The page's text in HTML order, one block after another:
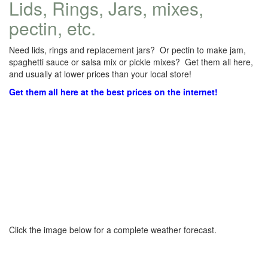
Lids, Rings, Jars, mixes,
pectin, etc.
Need lids, rings and replacement jars? Or pectin to make jam,
spaghetti sauce or salsa mix or pickle mixes? Get them all here,
and usually at lower prices than your local store!
Get them all here at the best prices on the internet!
Click the image below for a complete weather forecast.